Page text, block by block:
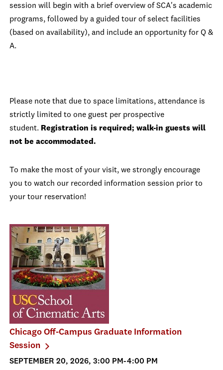
session will begin with a brief overview of SCA's academic
programs, followed by a guided tour of select facilities
(based on availability), and include an opportunity for Q &
A.
Please note that due to space limitations, attendance is
strictly limited to one guest per prospective
student. Registration is required; walk-in guests will
not be accommodated.
To make the most of your visit, we strongly encourage
you to watch our recorded information session prior to
your tour reservation!
Chicago Off-Campus Graduate Information
Session
SEPTEMBER 20, 2026, 3:00 PM-4:00 PM